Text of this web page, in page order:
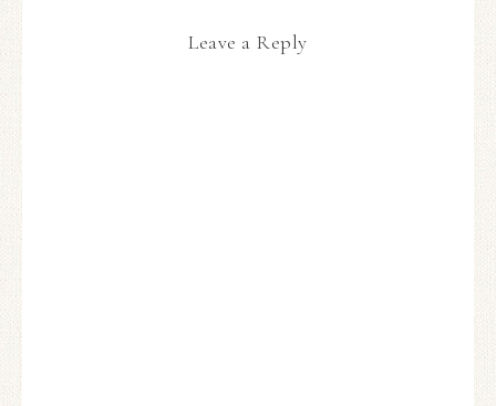
Leave a Reply